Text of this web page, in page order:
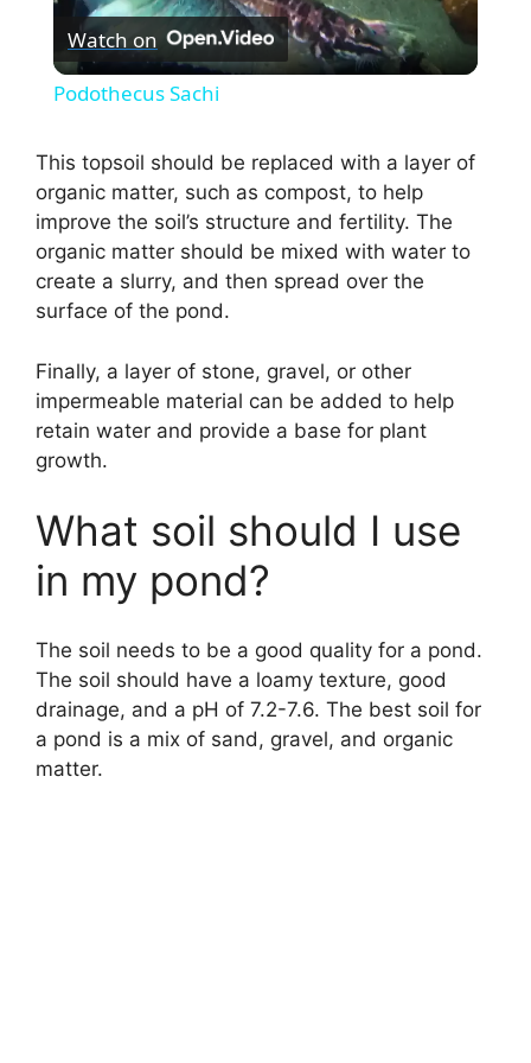
l
y
V
d
o
Watch on
Podothecus Sachi
This topsoil should be replaced with a layer of
organic matter, such as compost, to help
improve the soil’s structure and fertility. The
organic matter should be mixed with water to
create a slurry, and then spread over the
surface of the pond.
Finally, a layer of stone, gravel, or other
impermeable material can be added to help
retain water and provide a base for plant
growth.
What soil should I use
in my pond?
The soil needs to be a good quality for a pond.
The soil should have a loamy texture, good
drainage, and a pH of 7.2-7.6. The best soil for
a pond is a mix of sand, gravel, and organic
matter.